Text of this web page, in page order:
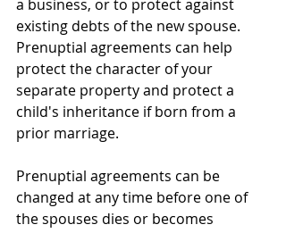
a business, or to protect against
existing debts of the new spouse.
Prenuptial agreements can help
protect the character of your
separate property and protect a
child's inheritance if born from a
prior marriage.
Prenuptial agreements can be
changed at any time before one of
the spouses dies or becomes